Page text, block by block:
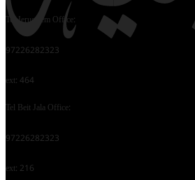
Tel Jerusalem Office:
97226282323
ext: 464
Tel Beit Jala Office:
97226282323
ext: 216